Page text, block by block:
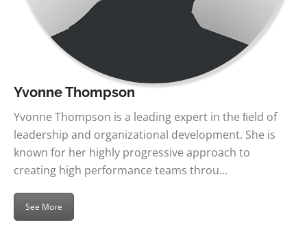
Yvonne Thompson
Yvonne Thompson is a leading expert in the ﬁeld of
leadership and organizational development. She is
known for her highly progressive approach to
creating high performance teams throu…
See More